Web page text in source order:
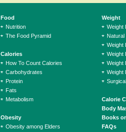
Food
Nutrition
The Food Pyramid
Calories
How To Count Calories
Carbohydrates
Protein
Fats
Metabolism
Obesity
Obesity among Elders
Weight
Weight
Natural
Weight
Weight
Weight
Weight
Calorie
Body
Books
FAQs